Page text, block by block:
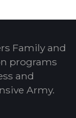
Family and
programs
and
Army.